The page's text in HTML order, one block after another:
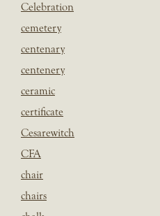
Celebration
cemetery
centenary
centenery
ceramic
certificate
Cesarewitch
CFA
chair
chairs